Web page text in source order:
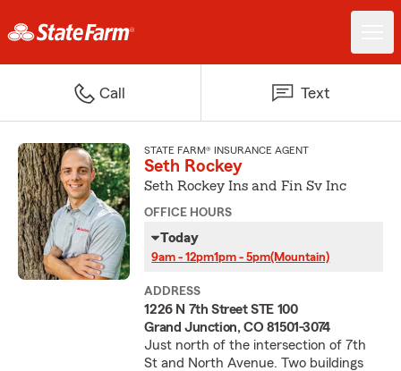
Call Text
STATE FARM® INSURANCE AGENT
Seth Rockey
Seth Rockey Ins and Fin Sv Inc
OFFICE HOURS
Today
9am - 12pm1pm - 5pm(Mountain)
ADDRESS
1226 N 7th Street STE 100
Grand Junction, CO 81501-3074
Just north of the intersection of 7th
St and North Avenue. Two buildings